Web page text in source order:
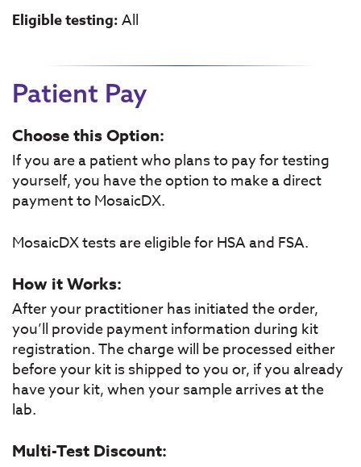
Eligible testing:All
Patient Pay
Choose this Option:
If you are a patient who plans to pay for testing
yourself, you have the option to make a direct
payment to MosaicDX.
MosaicDX tests are eligible for HSA and FSA.
How it Works:
After your practitioner has initiated the order,
you’ll provide payment information during kit
registration. The charge will be processed either
before your kit is shipped to you or, if you already
have your kit, when your sample arrives at the
lab.
Multi-Test Discount: